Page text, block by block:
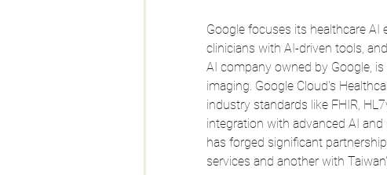
Google focuses its healthcare
clinicians with AI-driven tools,
AI company owned by Google, is
imaging. Google Cloud's
industry standards like FHIR,
integration with advanced AI
has forged significant
services and another with